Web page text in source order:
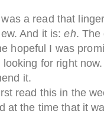
was a read that
And it is:eh. The
hopeful I was
looking for right
it.
read this in the
at the time that it